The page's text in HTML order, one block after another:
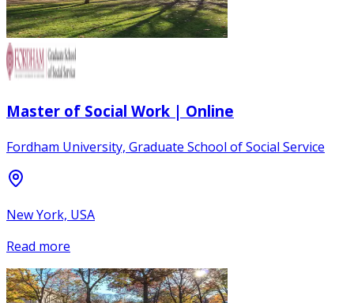
Master of Social Work | Online
Fordham University, Graduate School of Social Service
New York, USA
Read more